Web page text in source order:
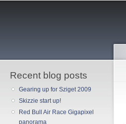
Recent blog posts
Gearing up for Sziget 2009
Skizzie start up!
Red Bull Air Race Gigapixel
panorama